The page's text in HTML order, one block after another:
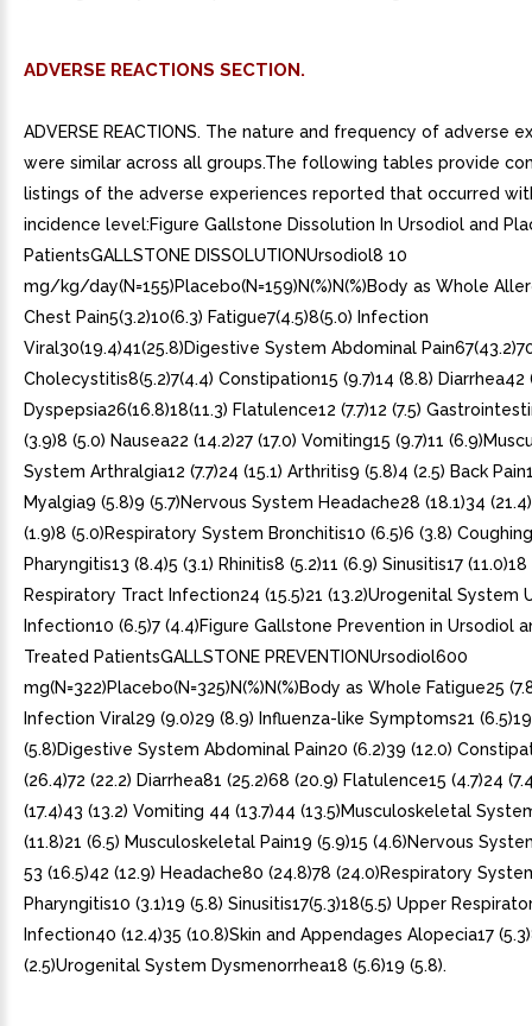
ADVERSE REACTIONS SECTION.
ADVERSE REACTIONS. The nature and frequency of adverse
were similar across all groups.The following tables provide
listings of the adverse experiences reported that occurred
incidence level:Figure Gallstone Dissolution In Ursodiol and
PatientsGALLSTONE DISSOLUTIONUrsodiol8 10
mg/kg/day(N=155)Placebo(N=159)N(%)N(%)Body as Whole
Chest Pain5(3.2)10(6.3) Fatigue7(4.5)8(5.0) Infection
Viral30(19.4)41(25.8)Digestive System Abdominal
Cholecystitis8(5.2)7(4.4) Constipation15 (9.7)14 (8.8) Diarrhea42
Dyspepsia26(16.8)18(11.3) Flatulence12 (7.7)12 (7.5)
(3.9)8 (5.0) Nausea22 (14.2)27 (17.0) Vomiting15 (9.7)11
System Arthralgia12 (7.7)24 (15.1) Arthritis9 (5.8)4 (2.5) Back
Myalgia9 (5.8)9 (5.7)Nervous System Headache28 (18.1)34
(1.9)8 (5.0)Respiratory System Bronchitis10 (6.5)6 (3.8)
Pharyngitis13 (8.4)5 (3.1) Rhinitis8 (5.2)11 (6.9) Sinusitis17
Respiratory Tract Infection24 (15.5)21 (13.2)Urogenital System
Infection10 (6.5)7 (4.4)Figure Gallstone Prevention in Ursodiol
Treated PatientsGALLSTONE PREVENTIONUrsodiol600
mg(N=322)Placebo(N=325)N(%)N(%)Body as Whole Fatigue25
Infection Viral29 (9.0)29 (8.9) Influenza-like Symptoms21 (6.5)19
(5.8)Digestive System Abdominal Pain20 (6.2)39 (12.0)
(26.4)72 (22.2) Diarrhea81 (25.2)68 (20.9) Flatulence15 (4.7)24
(17.4)43 (13.2) Vomiting 44 (13.7)44 (13.5)Musculoskeletal
(11.8)21 (6.5) Musculoskeletal Pain19 (5.9)15 (4.6)Nervous
53 (16.5)42 (12.9) Headache80 (24.8)78 (24.0)Respiratory
Pharyngitis10 (3.1)19 (5.8) Sinusitis17(5.3)18(5.5) Upper
Infection40 (12.4)35 (10.8)Skin and Appendages Alopecia17
(2.5)Urogenital System Dysmenorrhea18 (5.6)19 (5.8).